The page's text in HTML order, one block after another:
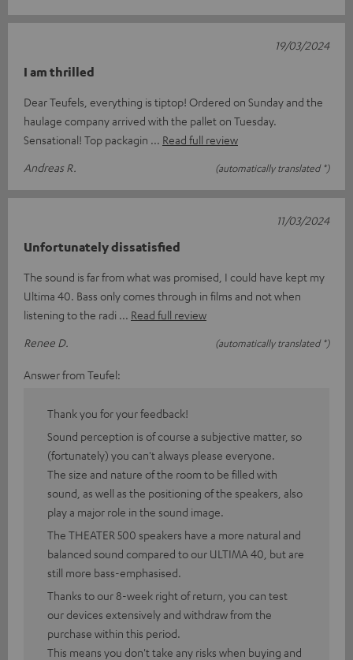
I am thrilled
Dear Teufels, everything is tiptop! Ordered on Sunday and the
haulage company arrived with the pallet on Tuesday.
Sensational! Top packagin
Read full review
Andreas R.
(automatically translated *)
19/03/2024
Unfortunately dissatisfied
The sound is far from what was promised, I could have kept my
Ultima 40. Bass only comes through in films and not when
listening to the radi
Read full review
Renee D.
(automatically translated *)
11/03/2024
Answer from Teufel:
Thank you for your feedback!
Sound perception is of course a subjective matter, so
(fortunately) you can't always please everyone.
The size and nature of the room to be filled with
sound, as well as the positioning of the speakers, also
play a major role in the sound image.
The THEATER 500 speakers have a more natural and
balanced sound compared to our ULTIMA 40, but are
still more bass-emphasised.
Thanks to our 8-week right of return, you can test
our devices extensively and withdraw from the
purchase within this period.
This means you don't take any risks when buying and